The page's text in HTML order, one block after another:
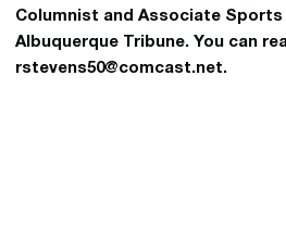
Columnist and Associate
Albuquerque Tribune. You can
rstevens50@comcast.net.